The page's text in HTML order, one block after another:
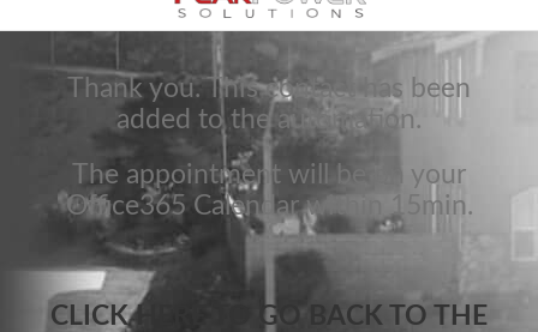
Thank you. This contact has been
added to the automation.
The appointment will be on your
Office365 Calendar within 15min.
CLICK HERE TO GO BACK TO THE